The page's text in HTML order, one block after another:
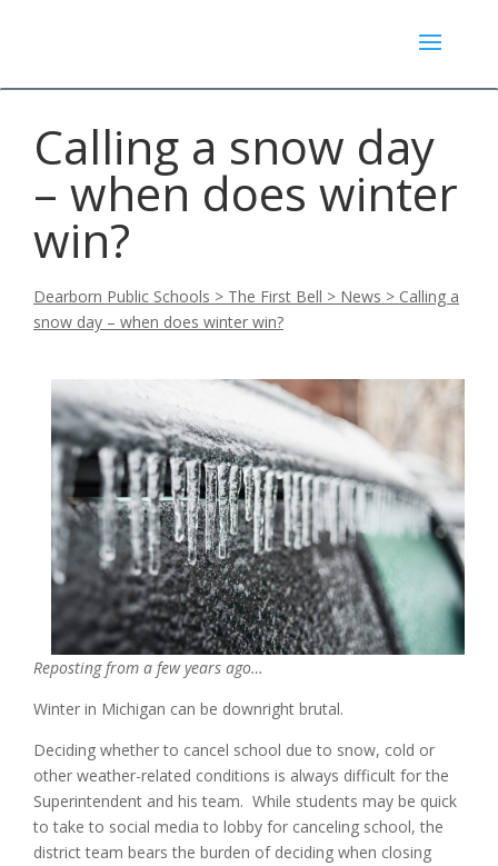
Calling a snow day
– when does winter
win?
Dearborn Public Schools > The First Bell > News > Calling a
snow day – when does winter win?
Reposting from a few years ago…
Winter in Michigan can be downright brutal.
Deciding whether to cancel school due to snow, cold or
other weather-related conditions is always difficult for the
Superintendent and his team. While students may be quick
to take to social media to lobby for canceling school, the
district team bears the burden of deciding when closing